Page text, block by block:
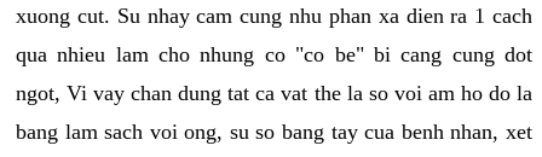
xuong cut. Su nhay cam cung nhu phan xa dien ra 1 cach
qua nhieu lam cho nhung co "co be" bi cang cung dot
ngot, Vi vay chan dung tat ca vat the la so voi am ho do la
bang lam sach voi ong, su so bang tay cua benh nhan, xet